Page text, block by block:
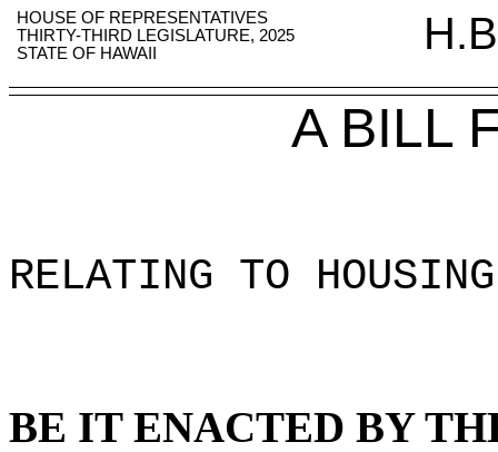
HOUSE OF REPRESENTATIVES
THIRTY-THIRD LEGISLATURE, 2025
STATE OF HAWAII
A BILL
RELATING TO HOUSING
BE IT ENACTED BY